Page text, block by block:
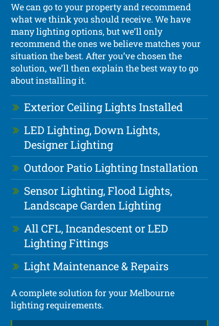
We can go to your property and recommend
what we think you should receive. We have
many lighting options, but we’ll only
recommend the ones we believe matches your
situation the best. After you’ve chosen the
solution, we’ll then explain the best way to go
about installing it.
Exterior Ceiling Lights Installed
LED Lighting, Down Lights,
Designer Lighting
Outdoor Patio Lighting Installation
Sensor Lighting, Flood Lights,
Landscape Garden Lighting
All CFL, Incandescent or LED
Lighting Fittings
Light Maintenance & Repairs
A complete solution for your Melbourne
lighting requirements.